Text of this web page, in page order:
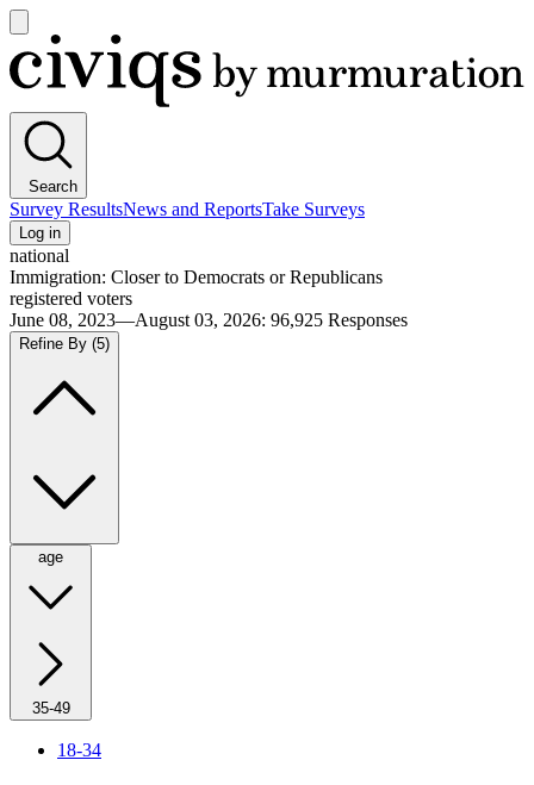
main
menu
Civiqs
Search
Survey ResultsNews and ReportsTake Surveys
Log in
national
Immigration: Closer to Democrats or Republicans
registered voters
June 08, 2023—August 03, 2026: 96,925 Responses
Refine By (5)
age
35-49
18-34